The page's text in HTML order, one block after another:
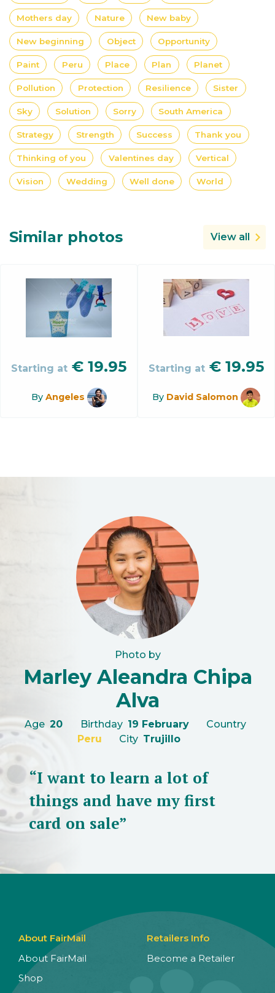
Mothers day Nature New baby
New beginning Object Opportunity
Paint Peru Place Plan Planet
Pollution Protection Resilience Sister
Sky Solution Sorry South America
Strategy Strength Success Thank you
Thinking of you Valentines day Vertical
Vision Wedding Well done World
Similar photos View all
Starting at € 19.95
By Angeles
Starting at € 19.95
By David Salomon
Photo by
Marley Aleandra Chipa
Alva
Age 20 Birthday 19 February
Country
Peru
City Trujillo
“I want to learn a lot of
things and have my first
card on sale”
About FairMail
About FairMail
Shop
Retailers Info
Become a Retailer